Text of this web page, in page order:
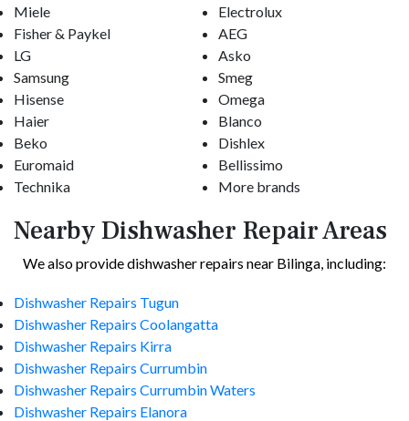
Miele
Fisher & Paykel
LG
Samsung
Electrolux
AEG
Asko
Smeg
Hisense
Haier
Beko
Euromaid
Technika
Omega
Blanco
Dishlex
Bellissimo
More brands
Nearby Dishwasher Repair Areas
We also provide dishwasher repairs near Bilinga, including:
Dishwasher Repairs Tugun
Dishwasher Repairs Coolangatta
Dishwasher Repairs Kirra
Dishwasher Repairs Currumbin
Dishwasher Repairs Currumbin Waters
Dishwasher Repairs Elanora